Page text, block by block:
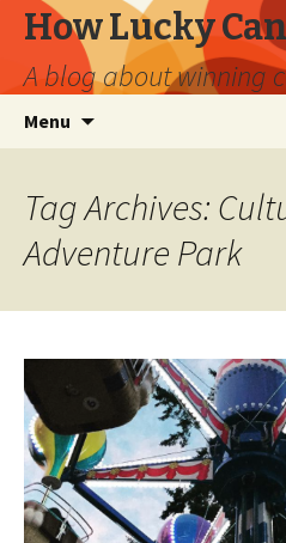
How Lucky
A blog about winning
Menu
Tag Archives:
Adventure Park